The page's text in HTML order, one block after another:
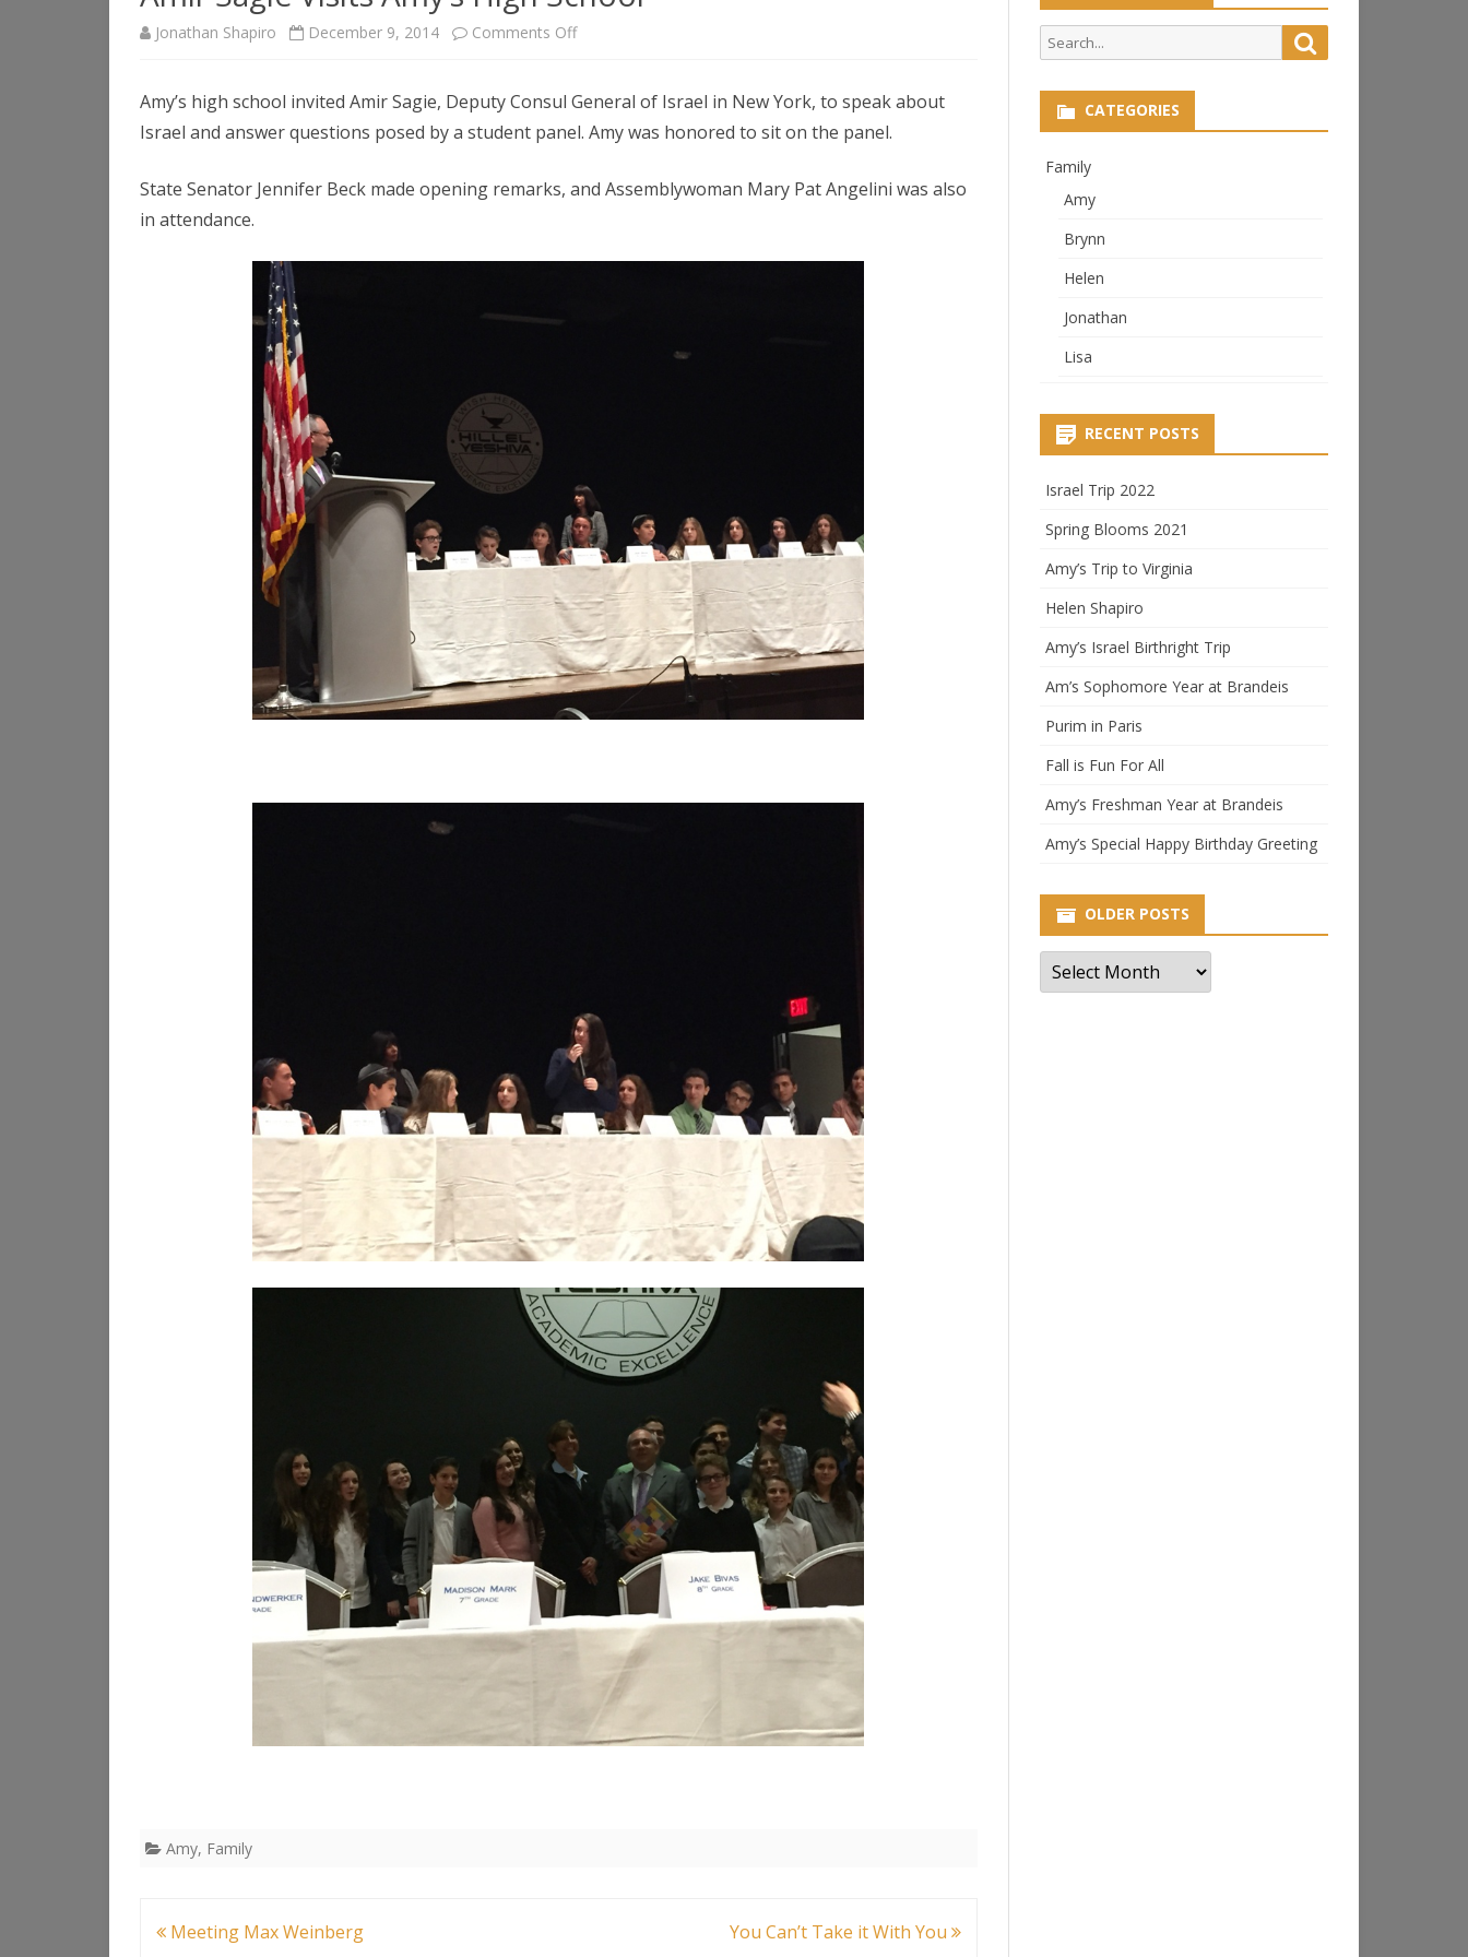
Jonathan Shapiro December 9, 2014 Comments Offon
Sagie
Visits
Amy’s
School
Amy’s high school invited Amir Sagie, Deputy Consul General of Israel in New York, to speak about
Israel and answer questions posed by a student panel. Amy was honored to sit on the panel.
State Senator Jennifer Beck made opening remarks, and Assemblywoman Mary Pat Angelini was also
in attendance.
Amy, Family
Post
Meeting Max Weinberg You Can’t Take it With You
Search
for:
CATEGORIES
Family
Amy
Brynn
Helen
Jonathan
Lisa
RECENT POSTS
Israel Trip 2022
Spring Blooms 2021
Amy’s Trip to Virginia
Helen Shapiro
Amy’s Israel Birthright Trip
Am’s Sophomore Year at Brandeis
Purim in Paris
Fall is Fun For All
Amy’s Freshman Year at Brandeis
Amy’s Special Happy Birthday Greeting
OLDER POSTS
Older
Posts